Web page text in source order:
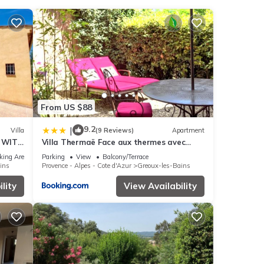
.
anyVilla
WITH
Area
From US $88
| 9.2(9 Reviews) Apartment
Villa Thermaë Face aux thermes avec
jardin privatif
Parking View
Balcony/Terrace
Provence - Alpes - Cote d'Azur
Greoux-les-Bains
View Availability